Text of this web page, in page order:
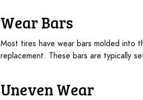
Wear Bars
Most tires have wear bars molded
replacement. These bars are typically
Uneven Wear